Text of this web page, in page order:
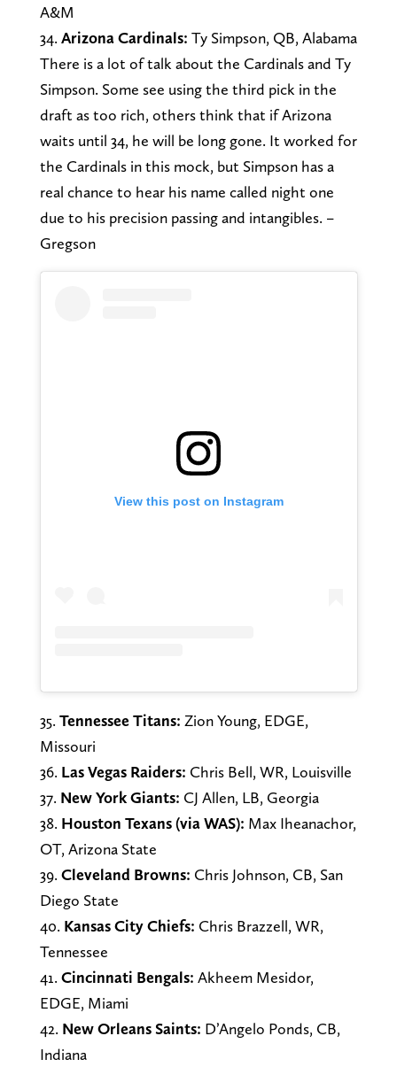
A&M
34. Arizona Cardinals: Ty Simpson, QB, Alabama
There is a lot of talk about the Cardinals and Ty
Simpson. Some see using the third pick in the
draft as too rich, others think that if Arizona
waits until 34, he will be long gone. It worked for
the Cardinals in this mock, but Simpson has a
real chance to hear his name called night one
due to his precision passing and intangibles. –
Gregson
View this post on Instagram
35. Tennessee Titans: Zion Young, EDGE,
Missouri
36. Las Vegas Raiders: Chris Bell, WR, Louisville
37. New York Giants: CJ Allen, LB, Georgia
38. Houston Texans (via WAS): Max Iheanachor,
OT, Arizona State
39. Cleveland Browns: Chris Johnson, CB, San
Diego State
40. Kansas City Chiefs: Chris Brazzell, WR,
Tennessee
41. Cincinnati Bengals: Akheem Mesidor,
EDGE, Miami
42. New Orleans Saints: D’Angelo Ponds, CB,
Indiana